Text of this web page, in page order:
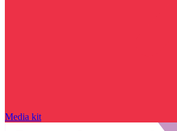
Media kit